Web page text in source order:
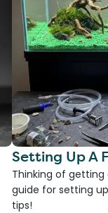
Setting Up A
Thinking of
guide for setting
tips!